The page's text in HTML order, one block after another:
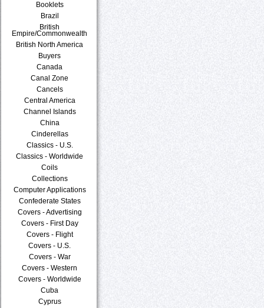
Booklets
Brazil
British
Empire/Commonwealth
British North America
Buyers
Canada
Canal Zone
Cancels
Central America
Channel Islands
China
Cinderellas
Classics - U.S.
Classics - Worldwide
Coils
Collections
Computer Applications
Confederate States
Covers - Advertising
Covers - First Day
Covers - Flight
Covers - U.S.
Covers - War
Covers - Western
Covers - Worldwide
Cuba
Cyprus